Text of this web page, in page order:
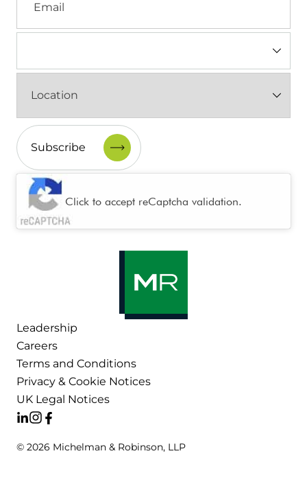
(Required)
CAPTCHA
Click to accept reCaptcha validation.
Leadership
Careers
Terms and Conditions
Privacy & Cookie Notices
UK Legal Notices
© 2026 Michelman & Robinson, LLP